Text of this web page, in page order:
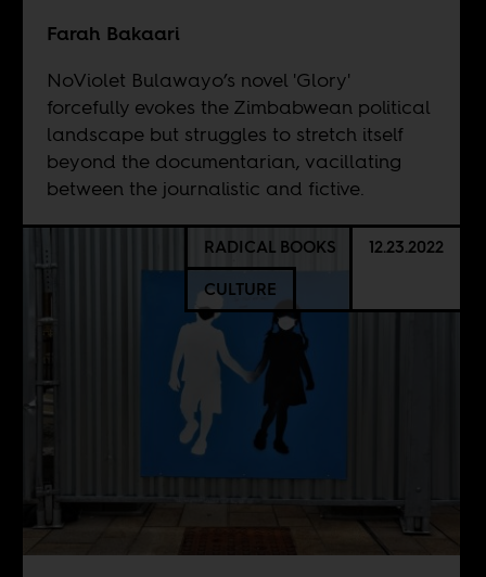
Farah Bakaari
NoViolet Bulawayo’s novel 'Glory'
forcefully evokes the Zimbabwean political
landscape but struggles to stretch itself
beyond the documentarian, vacillating
between the journalistic and fictive.
RADICAL BOOKS
CULTURE
12.23.2022